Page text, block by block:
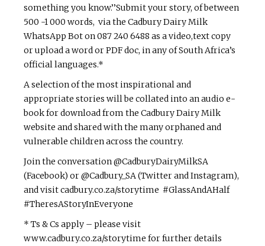
something you know.’’Submit your story, of between
500 -1 000 words, via the Cadbury Dairy Milk
WhatsApp Bot on 087 240 6488 as a video,text copy
or upload a word or PDF doc, in any of South Africa’s
official languages.*
A selection of the most inspirational and
appropriate stories will be collated into an audio e-
book for download from the Cadbury Dairy Milk
website and shared with the many orphaned and
vulnerable children across the country.
Join the conversation @CadburyDairyMilkSA
(Facebook) or @Cadbury_SA (Twitter and Instagram),
and visit cadbury.co.za/storytime #GlassAndAHalf
#TheresAStoryInEveryone
* Ts & Cs apply – please visit
www.cadbury.co.za/storytime for further details